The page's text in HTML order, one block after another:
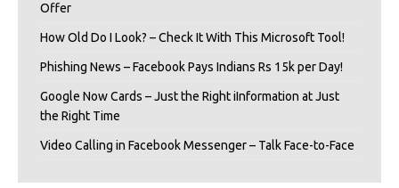
Offer
How Old Do I Look? – Check It With This Microsoft Tool!
Phishing News – Facebook Pays Indians Rs 15k per Day!
Google Now Cards – Just the Right iInformation at Just
the Right Time
Video Calling in Facebook Messenger – Talk Face-to-Face